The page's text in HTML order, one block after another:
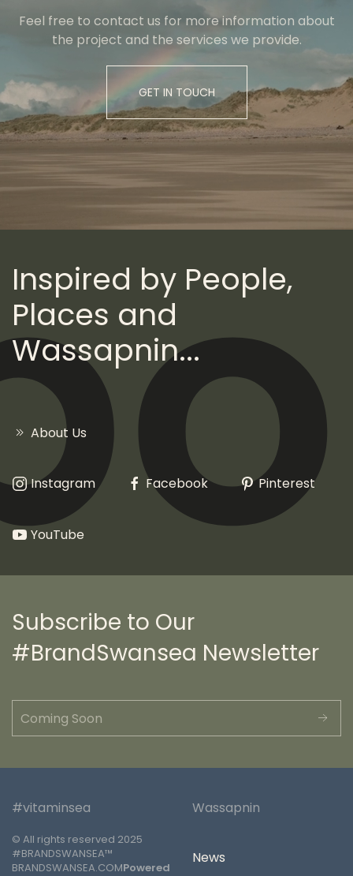
Feel free to contact us for more information about
the project and the services we provide.
GET IN TOUCH
Inspired by People,
Places and
Wassapnin...
About Us
Instagram Facebook Pinterest
YouTube
Subscribe to Our
#BrandSwansea Newsletter
#vitaminsea
© All rights reserved 2025
#BRANDSWANSEA™
BRANDSWANSEA.COMPowered
Wassapnin
News